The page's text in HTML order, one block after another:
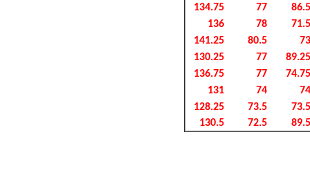
134.75
77
86.5
136
78
71.5
141.25
80.5
73
130.25
77
89.25
136.75
77
74.75
131
74
74
128.25
73.5
73.5
130.5
72.5 89.5